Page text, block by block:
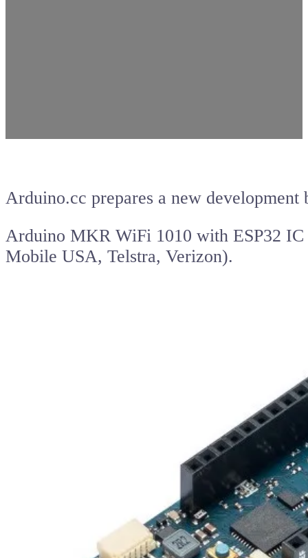
Arduino.cc prepares a new
Arduino MKR WiFi 1010 with ESP32
Mobile USA, Telstra, Verizon).